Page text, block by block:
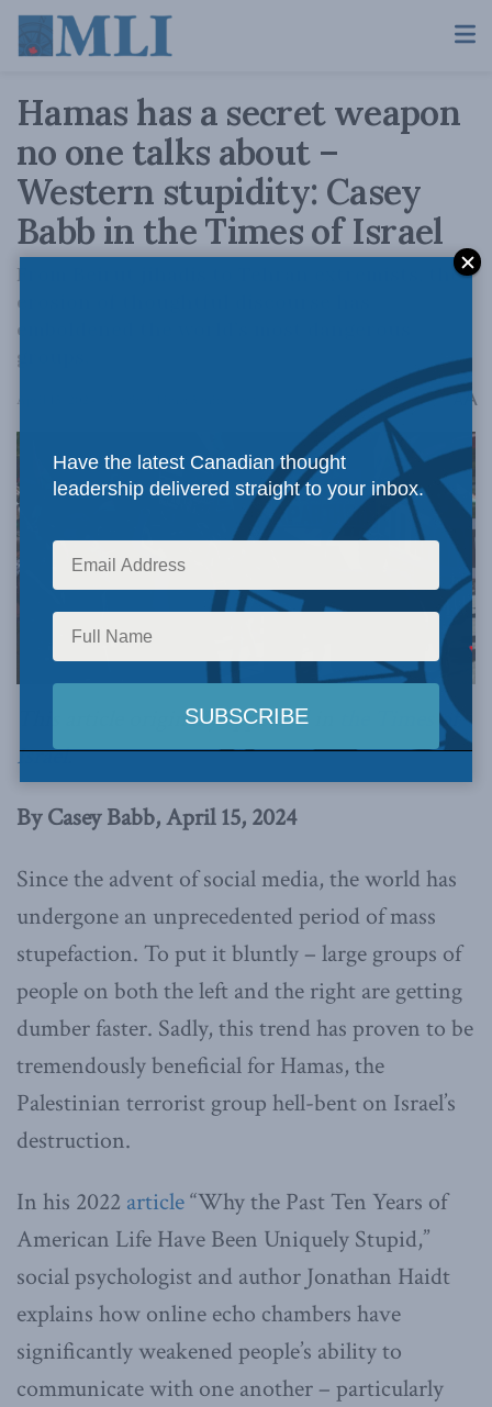
Hamas has a secret weapon
no one talks about –
Western stupidity: Casey
Babb in the Times of Israel
From Beirut jihadis to Tehran extremists, the
erosion of thoughtful discourse has
emboldened the world’s most dangerous
groups.
April 15, 2024 A
This article originally appeared in
the Times of
Israel.
By Casey Babb, April 15, 2024
Since the advent of social media, the world has
undergone an unprecedented period of mass
stupefaction. To put it bluntly – large groups of
people on both the left and the right are getting
dumber faster. Sadly, this trend has proven to be
tremendously beneficial for Hamas, the
Palestinian terrorist group hell-bent on Israel’s
destruction.
In his 2022 article“Why the Past Ten Years of
American Life Have Been Uniquely Stupid,”
social psychologist and author Jonathan Haidt
explains how online echo chambers have
significantly weakened people’s ability to
communicate with one another – particularly
Have the latest Canadian thought
leadership delivered straight to your inbox.